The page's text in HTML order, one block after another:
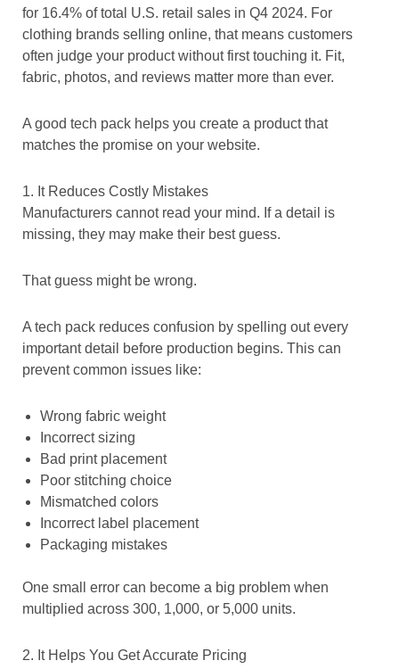
for 16.4% of total U.S. retail sales in Q4 2024. For
clothing brands selling online, that means customers
often judge your product without first touching it. Fit,
fabric, photos, and reviews matter more than ever.
A good tech pack helps you create a product that
matches the promise on your website.
1. It Reduces Costly Mistakes
Manufacturers cannot read your mind. If a detail is
missing, they may make their best guess.
That guess might be wrong.
A tech pack reduces confusion by spelling out every
important detail before production begins. This can
prevent common issues like:
Wrong fabric weight
Incorrect sizing
Bad print placement
Poor stitching choice
Mismatched colors
Incorrect label placement
Packaging mistakes
One small error can become a big problem when
multiplied across 300, 1,000, or 5,000 units.
2. It Helps You Get Accurate Pricing